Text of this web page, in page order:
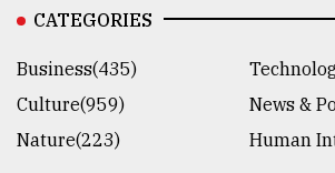
CATEGORIES
Business(435)
Culture(959)
News &
Nature(223)
Human